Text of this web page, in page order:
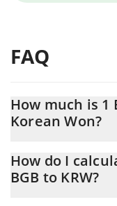
FAQ
How much is 1
Korean Won?
At this moment, 1
How do I
BGB to KRW?